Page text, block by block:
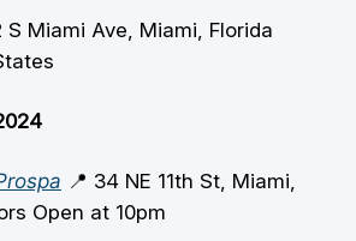
S Miami Ave, Miami, Florida
📍 34 NE 11th St, Miami,
Open at 10pm